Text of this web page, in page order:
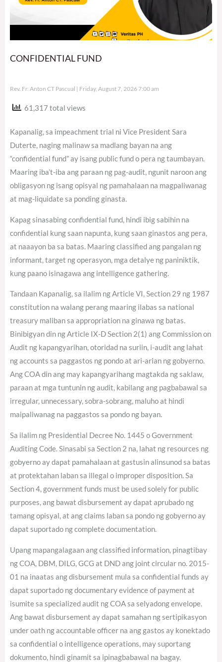
CONFIDENTIAL FUND
Rev. Fr. Anton CT Pascual Friday, August 7, 2026 7:00 am
61,317 total views
Kapanalig, sa impeachment trial ni Vice President Sara
Duterte, naging malinaw sa madlang bayan na ang
“confidential fund” ay isang public fund o pera ng taumbayan.
Maaring iba’t-iba ang paraan ng pag-audit, ngunit naroon ang
obligasyon ng isang opisyal ng pamahalaan na magpaliwanag
at mag-liquidate sa ponding ginasta.
Kapag sinasabing confidential fund, hindi ibig sabihin na
confidential kung saan napunta, kung saan ginastos ang pera,
at naaayon ba sa batas. Maaring classified ang pangalan ng
informant, target ng operasyon, mga detalye ng paniniktik,
kung paano isinagawa ang intelligence gathering.
Tandaan Kapanalig, sa ilalim ng Article VI, Section 29 ng 1987
constitution na walang perang maaring ilabas sa national
treasury maliban sa appropriation na ginawa ng batas.
Binibigyan din ng Article IX-D Section 2(1) ang Commission on
Audit ng kapangyarihan, otoridad na suriin, i-audit ang lahat
ng accounts sa paggastos ng pondo at ari-arian ng gobyerno.
Ang COA din ang may kapangyarihang magtakda ng saklaw,
paraan at mga tuntunin ng audit, kabilang ang pagbabawal sa
irregular, unnecessary, sobra-sobrang, maluho at hindi
maipaliwanag na paggastos sa pondo ng bayan.
Sa ilalim ng Presidential Decree No. 1445 o Government
Auditing Code. Sinasabi sa Section 2 na, lahat ng resources ng
gobyerno ay dapat pamahalaan at gastusin alinsunod sa batas
at protektahan laban sa illegal o improper disposition. Sa
Section 4, government funds must be used solely for public
purposes, ang bawat disbursement ay dapat aprubado ng
tamang opisyal, at ang claims laban sa pondo ng gobyerno ay
dapat suportado ng complete documentation.
Upang mapangalagaan ang classified information, pinagtibay
ng COA, DBM, DILG, GCG at DND ang joint circular no. 2015-
01 na inaatas ang disbursement mula sa confidential funds ay
dapat suportado ng documentary evidence of payment at
isumite sa specialized audit ng COA sa selyadong envelope.
Ang bawat disbursement ay dapat samahan ng sertipikasyon
under oath ng accountable officer na ang gastos ay konektado
sa confidential o intelligence operations, may suportang
dokumento, hindi ginamit sa ipinagbabawal na bagay.